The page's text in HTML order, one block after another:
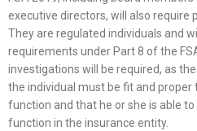
executive directors, will also require
They are regulated individuals and
requirements under Part 8 of the
investigations will be required, as
the individual must be fit and
function and that he or she is able
function in the insurance entity.